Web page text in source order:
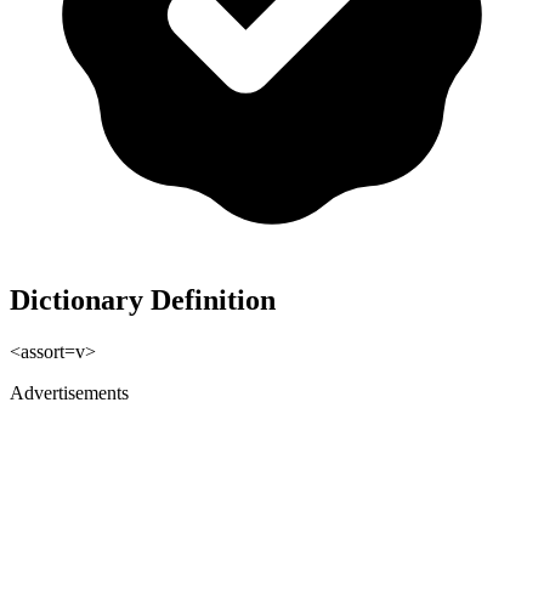
Dictionary Definition
<assort=v>
Advertisements